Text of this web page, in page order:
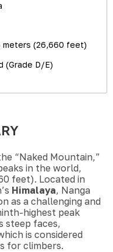
meters (26,660 feet)
(Grade D/E)
“Naked Mountain,”
in the world,
feet). Located in
Himalaya, Nanga
as a challenging and
highest peak
steep faces,
is considered
for climbers.